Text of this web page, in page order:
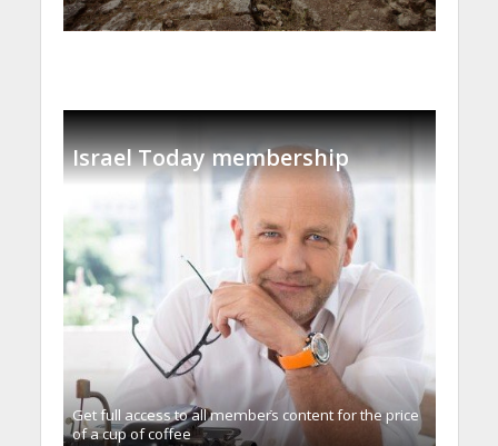
Israel Today membership
Get full access to all memberֿs content for the price
of a cup of coffee